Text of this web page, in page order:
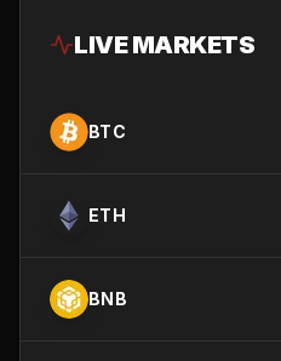
LIVE MARKETS
BTC
ETH
BNB